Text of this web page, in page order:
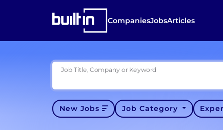
CompaniesJobsArticles
Job Title, Company or Keyword
New Jobs Job Category